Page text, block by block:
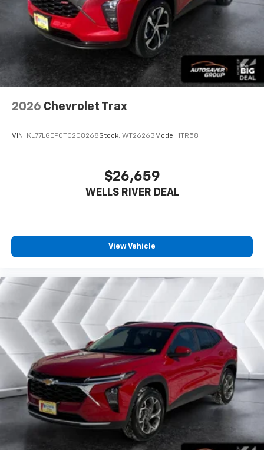
2026 Chevrolet Trax
VIN: KL77LGEP0TC208268Stock: WT26263 Model: 1TR58
$26,659
WELLS RIVER DEAL
View Vehicle